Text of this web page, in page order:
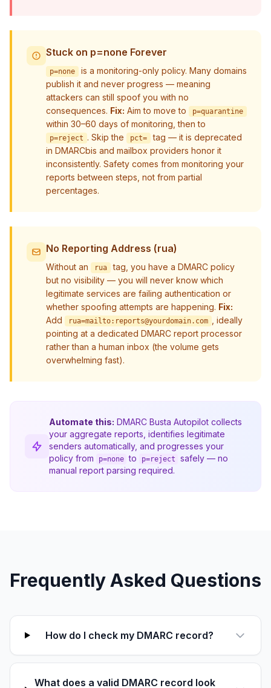
Stuck on p=none Forever
p=none
is a monitoring-only policy. Many domains
publish it and never progress — meaning
attackers can still spoof you with no
consequences. Fix: Aim to move to p=quarantine
within 30–60 days of monitoring, then to
p=reject . Skip the pct=
tag — it is deprecated
in DMARCbis and mailbox providers honor it
inconsistently. Safety comes from monitoring your
reports between steps, not from partial
percentages.
No Reporting Address (rua)
Without an rua
tag, you have a DMARC policy
but no visibility — you will never know which
legitimate services are failing authentication or
whether spoofing attempts are happening. Fix:
Add
rua=mailto: reports@yourdomain.com
, ideally
pointing at a dedicated DMARC report processor
rather than a human inbox (the volume gets
overwhelming fast).
Automate this: DMARC Busta Autopilot collects
your aggregate reports, identifies legitimate
senders automatically, and progresses your
policy from
p=none to p=reject
safely — no
manual report parsing required.
Frequently Asked Questions
How do I check my DMARC record?
What does a valid DMARC record look